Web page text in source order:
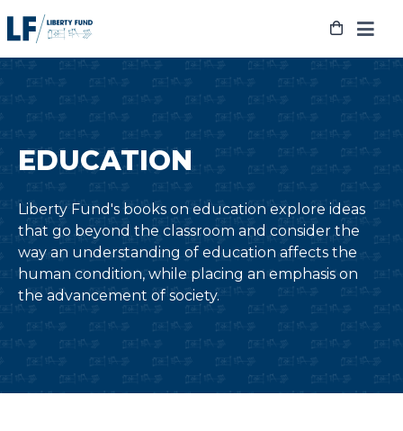
to
EDUCATION
Liberty Fund's books on education explore ideas
that go beyond the classroom and consider the
way an understanding of education affects the
human condition, while placing an emphasis on
the advancement of society.